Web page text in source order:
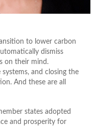
to lower carbon
dismiss
on their mind.
and closing the
And these are all
states adopted
and prosperity for